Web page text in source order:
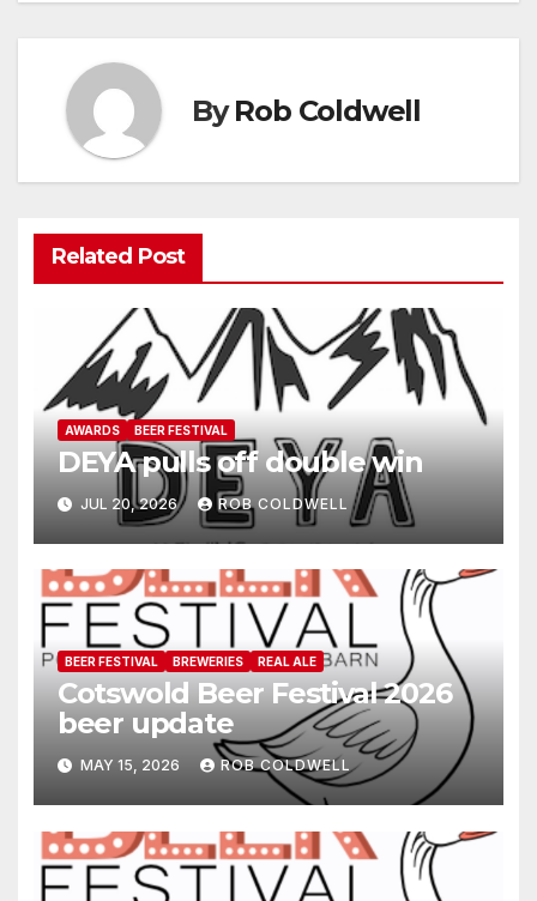
ByRob Coldwell
Related Post
AWARDS BEER FESTIVAL
DEYA pulls off double win
JUL 20, 2026 ROB COLDWELL
BEER FESTIVAL BREWERIES REAL ALE
Cotswold Beer Festival 2026
beer update
MAY 15, 2026 ROB COLDWELL